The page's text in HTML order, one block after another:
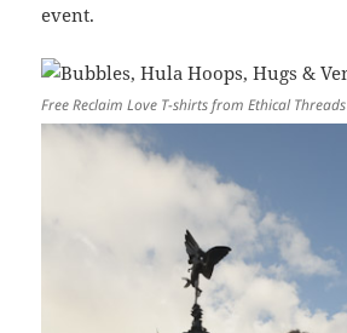
event.
Free Reclaim Love T-shirts from Ethical Threads